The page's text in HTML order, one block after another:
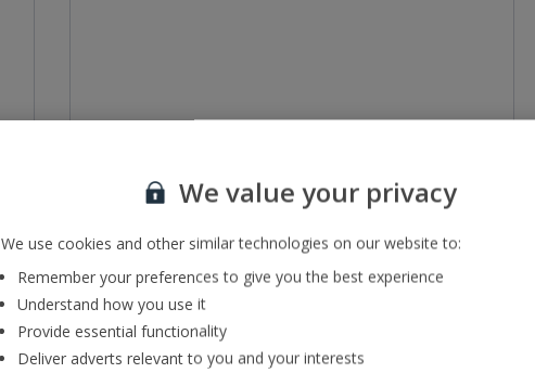
We value your privacy
We use cookies and other similar technologies on our website to:
Remember your preferences to give you the best experience
Understand how you use it
Provide essential functionality
Deliver adverts relevant to you and your interests